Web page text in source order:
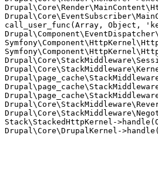
call_user_func(Array, Object,
Stack\StackedHttpKernel-